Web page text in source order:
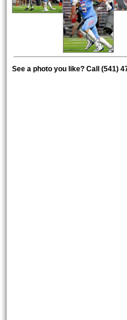
See a photo you like? Call (541)